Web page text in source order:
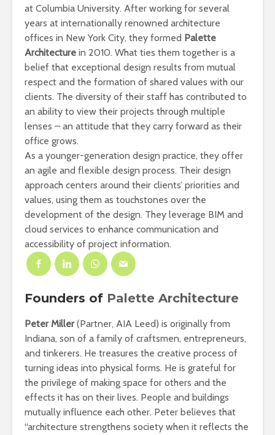
at Columbia University. After working for several
years at internationally renowned architecture
offices in New York City, they formed Palette
Architecture in 2010. What ties them together is a
belief that exceptional design results from mutual
respect and the formation of shared values with our
clients. The diversity of their staff has contributed to
an ability to view their projects through multiple
lenses – an attitude that they carry forward as their
office grows.
As a younger-generation design practice, they offer
an agile and flexible design process. Their design
approach centers around their clients’ priorities and
values, using them as touchstones over the
development of the design. They leverage BIM and
cloud services to enhance communication and
accessibility of project information.
Founders of Palette Architecture
Peter Miller(Partner, AIA Leed) is originally from
Indiana, son of a family of craftsmen, entrepreneurs,
and tinkerers. He treasures the creative process of
turning ideas into physical forms. He is grateful for
the privilege of making space for others and the
effects it has on their lives. People and buildings
mutually influence each other. Peter believes that
“architecture strengthens society when it reflects the